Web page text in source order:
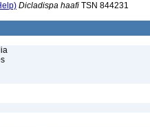
Dicladispa haafi TSN 844231